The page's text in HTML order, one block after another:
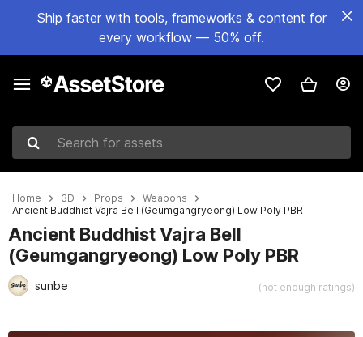
Ship faster with tools, frameworks & content for
every workflow — 50% off.
Search for assets
Home 3D Props
Weapons
Ancient Buddhist Vajra Bell (Geumgangryeong) Low Poly PBR
Ancient Buddhist Vajra Bell
(Geumgangryeong) Low Poly PBR
sunbe (not enough ratings)